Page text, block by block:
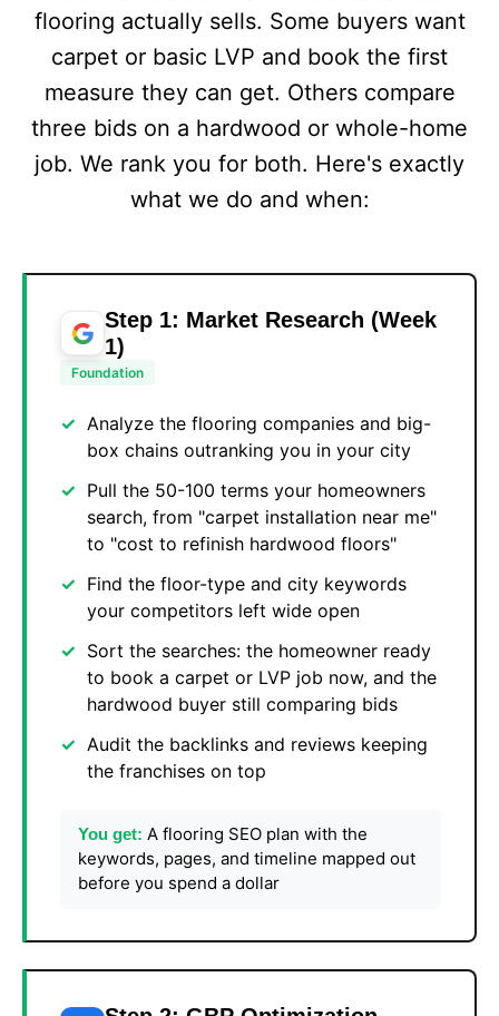
flooring actually sells. Some buyers want
carpet or basic LVP and book the first
measure they can get. Others compare
three bids on a hardwood or whole-home
job. We rank you for both. Here's exactly
what we do and when:
Step 1: Market Research (Week
1)
Foundation
Analyze the flooring companies and big-
box chains outranking you in your city
Pull the 50-100 terms your homeowners
search, from "carpet installation near me"
to "cost to refinish hardwood floors"
Find the floor-type and city keywords
your competitors left wide open
Sort the searches: the homeowner ready
to book a carpet or LVP job now, and the
hardwood buyer still comparing bids
Audit the backlinks and reviews keeping
the franchises on top
You get: A flooring SEO plan with the
keywords, pages, and timeline mapped out
before you spend a dollar